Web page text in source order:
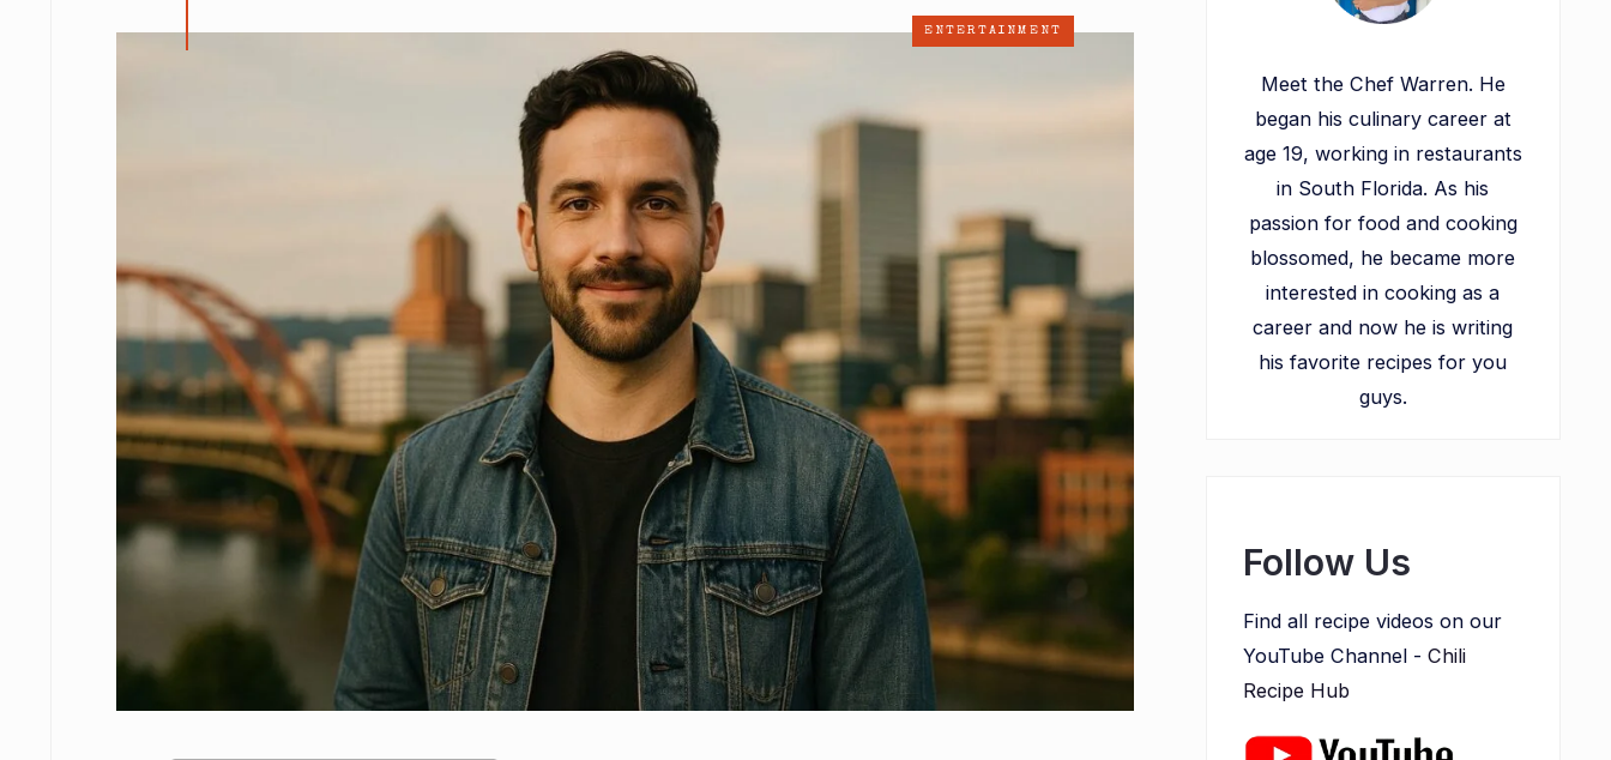
ENTERTAINMENT
Meet the Chef Warren. He
began his culinary career at
age 19, working in restaurants
in South Florida. As his
passion for food and cooking
blossomed, he became more
interested in cooking as a
career and now he is writing
his favorite recipes for you
guys.
Follow Us
Find all recipe videos on our
YouTube Channel - Chili
Recipe Hub